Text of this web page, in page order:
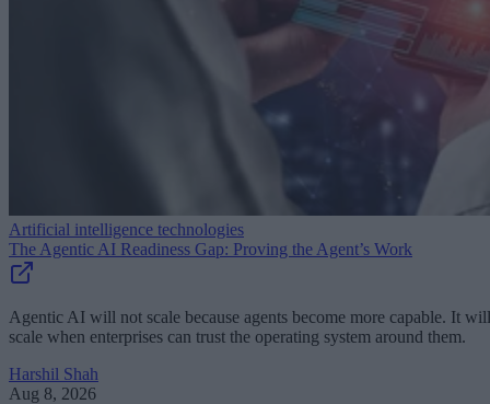
Artificial intelligence technologies
The Agentic AI Readiness Gap: Proving the Agent’s Work
Agentic AI will not scale because agents become more capable. It will
scale when enterprises can trust the operating system around them.
Harshil Shah
Aug 8, 2026